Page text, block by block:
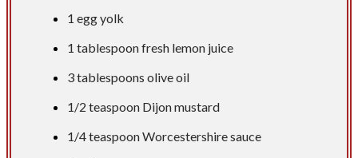
1 egg yolk
1 tablespoonfresh lemon juice
3 tablespoons olive oil
1/2 teaspoon Dijon mustard
1/4 teaspoonWorcestershire sauce